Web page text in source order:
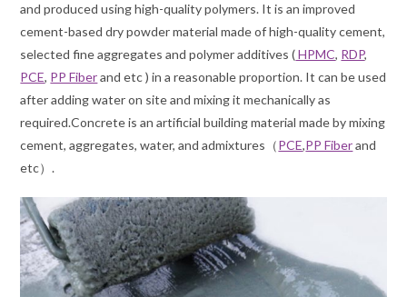
and produced using high-quality polymers. It is an improved
cement-based dry powder material made of high-quality cement,
selected fine aggregates and polymer additives (HPMC, RDP,
PCE, PP Fiberand etc ) in a reasonable proportion. It can be used
after adding water on site and mixing it mechanically as
required.Concrete is an artificial building material made by mixing
cement, aggregates, water, and admixtures（PCE,PP Fiberand
etc）.